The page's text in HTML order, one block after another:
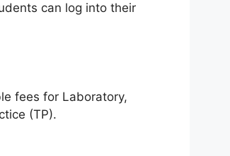
can log into their
fees for Laboratory,
(TP).